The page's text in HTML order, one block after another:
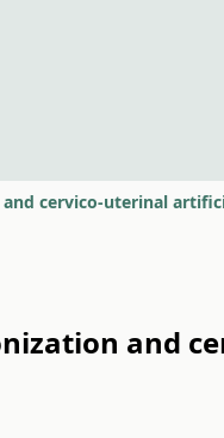
cervico-uterinal
and